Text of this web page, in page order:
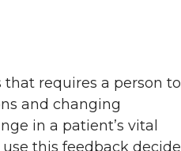
requires a person to
and changing
in a patient’s vital
this feedback decide